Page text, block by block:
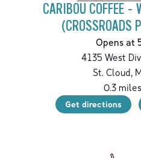
CARIBOU COFFEE -
(CROSSROADS
Opens at
4135 West
St. Cloud,
0.3
Get directions